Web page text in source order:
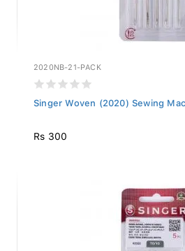
2020NB-21-PACK
Singer Woven (2020) Sewing
Rs 300